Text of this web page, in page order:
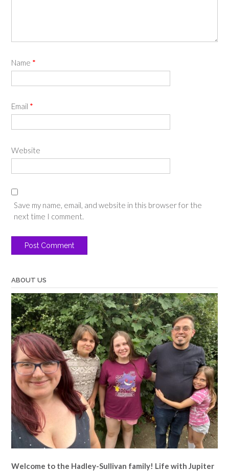
Name *
Email *
Website
Save my name, email, and website in this browser for the
next time I comment.
ABOUT US
Welcome to the Hadley-Sullivan family! Life with Jupiter